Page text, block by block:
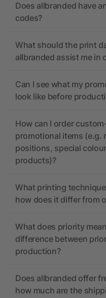
Does allbranded have
codes?
What should the print
allbranded assist me in
Can I see what my
look like before
How can I order
promotional items (e.g.
positions, special
products)?
What printing
how does it differ from
What does priority
difference between
production?
Does allbranded offer
how much are the